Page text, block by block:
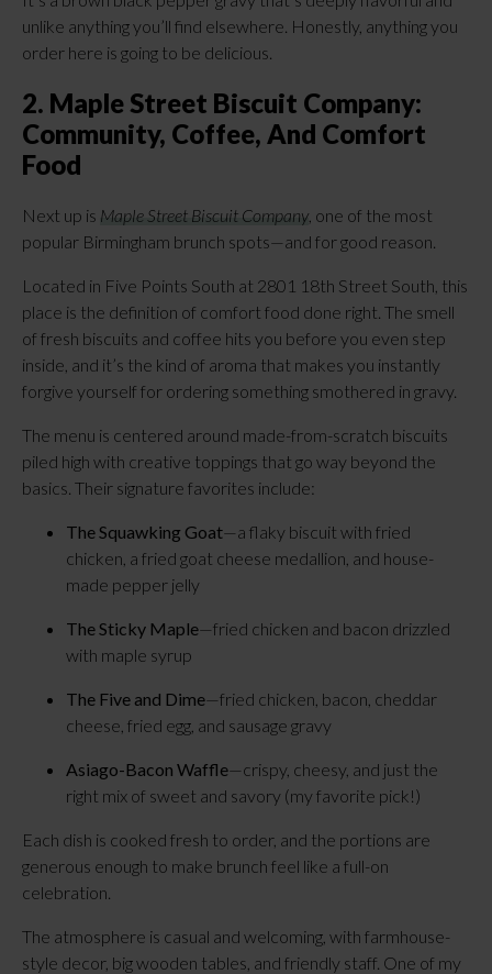
unlike anything you’ll find elsewhere. Honestly, anything you
order here is going to be delicious.
2. Maple Street Biscuit Company:
Community, Coffee, And Comfort
Food
Next up is Maple Street Biscuit Company , one of the most
popular Birmingham brunch spots—and for good reason.
Located in Five Points South at 2801 18th Street South, this
place is the definition of comfort food done right. The smell
of fresh biscuits and coffee hits you before you even step
inside, and it’s the kind of aroma that makes you instantly
forgive yourself for ordering something smothered in gravy.
The menu is centered around made-from-scratch biscuits
piled high with creative toppings that go way beyond the
basics. Their signature favorites include:
The Squawking Goat—a flaky biscuit with fried
chicken, a fried goat cheese medallion, and house-
made pepper jelly
The Sticky Maple—fried chicken and bacon drizzled
with maple syrup
The Five and Dime—fried chicken, bacon, cheddar
cheese, fried egg, and sausage gravy
Asiago-Bacon Waffle—crispy, cheesy, and just the
right mix of sweet and savory (my favorite pick!)
Each dish is cooked fresh to order, and the portions are
generous enough to make brunch feel like a full-on
celebration.
The atmosphere is casual and welcoming, with farmhouse-
style decor, big wooden tables, and friendly staff. One of my